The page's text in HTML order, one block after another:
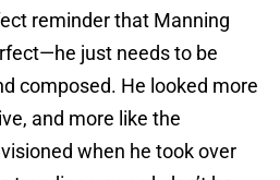
reminder that Manning
just needs to be
composed. He looked more
and more like the
when he took over